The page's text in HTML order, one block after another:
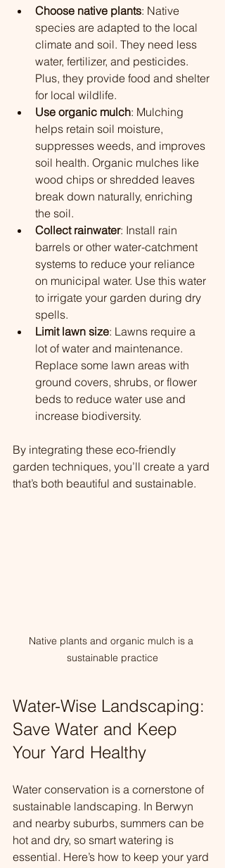
Choose native plants: Native
species are adapted to the local
climate and soil. They need less
water, fertilizer, and pesticides.
Plus, they provide food and shelter
for local wildlife.
Use organic mulch: Mulching
helps retain soil moisture,
suppresses weeds, and improves
soil health. Organic mulches like
wood chips or shredded leaves
break down naturally, enriching
the soil.
Collect rainwater: Install rain
barrels or other water-catchment
systems to reduce your reliance
on municipal water. Use this water
to irrigate your garden during dry
spells.
Limit lawn size: Lawns require a
lot of water and maintenance.
Replace some lawn areas with
ground covers, shrubs, or flower
beds to reduce water use and
increase biodiversity.
By integrating these eco-friendly
garden techniques, you’ll create a yard
that’s both beautiful and sustainable.
Native plants and organic mulch is a
sustainable practice
Water-Wise Landscaping:
Save Water and Keep
Your Yard Healthy
Water conservation is a cornerstone of
sustainable landscaping. In Berwyn
and nearby suburbs, summers can be
hot and dry, so smart watering is
essential. Here’s how to keep your yard